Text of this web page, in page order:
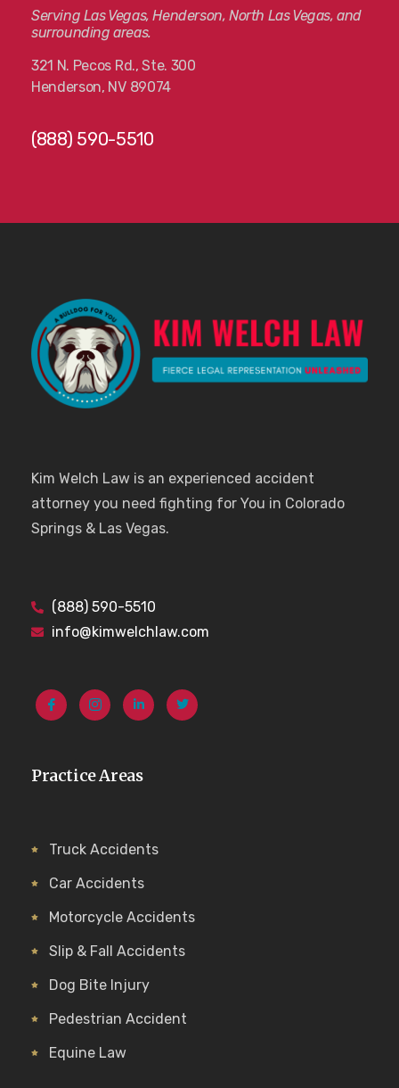
Serving Las Vegas, Henderson, North Las Vegas, and
surrounding areas.
321 N. Pecos Rd., Ste. 300
Henderson, NV 89074
(888) 590-5510
Kim Welch Law is an experienced accident
attorney you need fighting for You in Colorado
Springs & Las Vegas.
(888) 590-5510
info@kimwelchlaw.com
Practice Areas
Truck Accidents
Car Accidents
Motorcycle Accidents
Slip & Fall Accidents
Dog Bite Injury
Pedestrian Accident
Equine Law